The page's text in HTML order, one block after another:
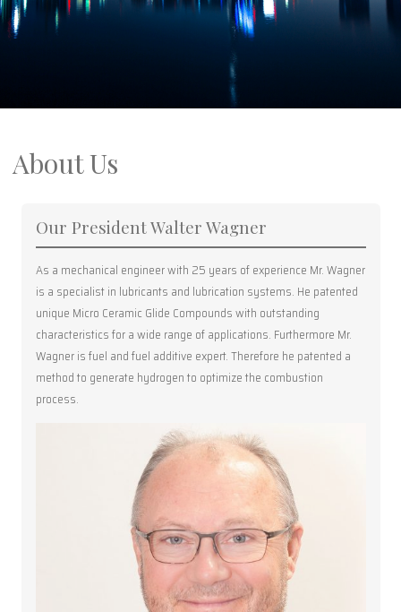
About Us
Our President Walter Wagner
As a mechanical engineer with 25 years of experience Mr. Wagner
is a specialist in lubricants and lubrication systems. He patented
unique Micro Ceramic Glide Compounds with outstanding
characteristics for a wide range of applications. Furthermore Mr.
Wagner is fuel and fuel additive expert. Therefore he patented a
method to generate hydrogen to optimize the combustion
process.